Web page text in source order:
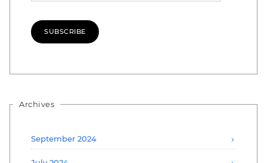
SUBSCRIBE
Archives
September 2024